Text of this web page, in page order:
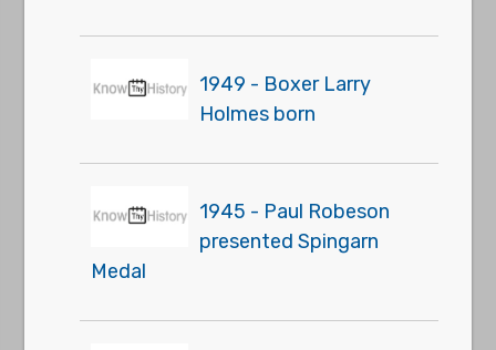
1949 - Boxer Larry
Holmes born
1945 - Paul Robeson
presented Spingarn
Medal